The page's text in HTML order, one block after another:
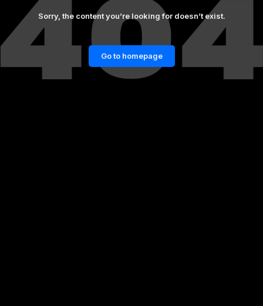
Sorry, the content you’re looking for doesn’t exist.
Go to homepage